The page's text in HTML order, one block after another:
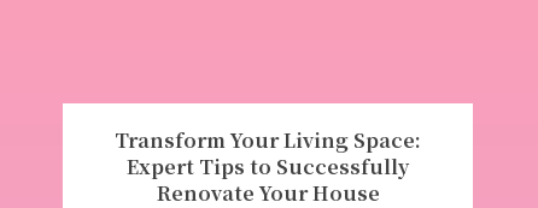
Transform Your Living Space:
Expert Tips to Successfully
Renovate Your House